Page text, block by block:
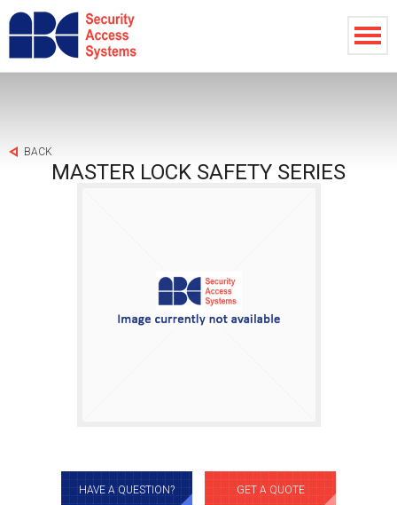
BACK
MASTER LOCK SAFETY SERIES
HAVE A QUESTION? GET A QUOTE